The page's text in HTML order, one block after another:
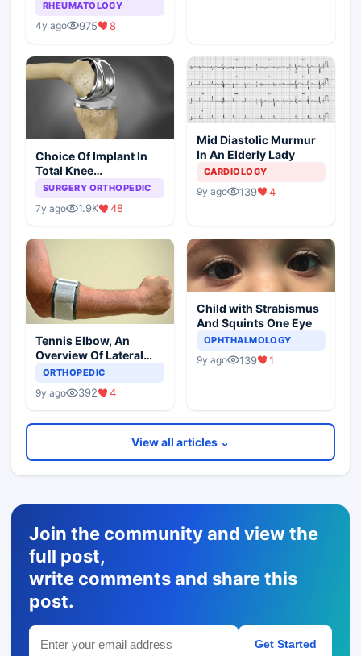
RHEUMATOLOGY
4y ago 975 8
Choice Of Implant In
Total Knee
Arthroplasty
SURGERY ORTHOPEDIC
7y ago 1.9K 48
Mid Diastolic Murmur
In An Elderly Lady
CARDIOLOGY
9y ago 139 4
Tennis Elbow, An
Overview Of Lateral
Epicondylitis
ORTHOPEDIC
9y ago 392 4
Child with Strabismus
And Squints One Eye
OPHTHALMOLOGY
9y ago 139 1
View all articles ⌄
Join the community and view the
full post,
write comments and share this
post.
Get Started